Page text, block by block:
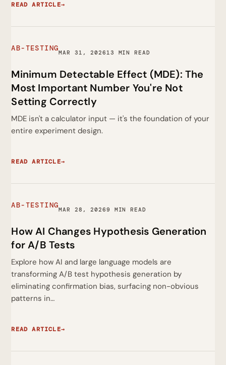
READ ARTICLE→
AB-TESTINGMAR 31, 202613 MIN READ
Minimum Detectable Effect (MDE): The
Most Important Number You're Not
Setting Correctly
MDE isn't a calculator input — it's the foundation of your
entire experiment design.
READ ARTICLE→
AB-TESTINGMAR 28, 20269 MIN READ
How AI Changes Hypothesis Generation
for A/B Tests
Explore how AI and large language models are
transforming A/B test hypothesis generation by
eliminating confirmation bias, surfacing non-obvious
patterns in…
READ ARTICLE→